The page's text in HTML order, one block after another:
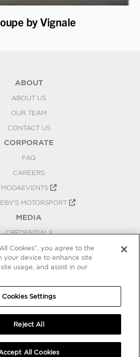
by Vignale
ABOUT
ABOUT US
OUR TEAM
CONTACT US
CORPORATE
FAQ
CAREERS
MODAEVENTS
MOTORSPORT
MEDIA
CREDENTIALS
PRESS RELEASES
BLOG
COOKIES SETTINGS
Cookies”, you agree to the
your device to enhance site
usage, and assist in our
Cookies Settings
Reject All
All Cookies